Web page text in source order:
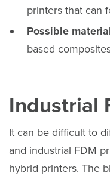
printers that can
Possible
based
Industrial
It can be difficult to
and industrial FDM
hybrid printers. The